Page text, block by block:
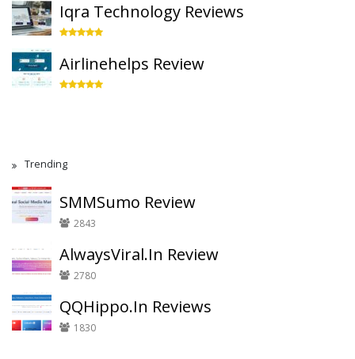
Iqra Technology Reviews
Airlinehelps Review
Trending
SMMSumo Review
2843
AlwaysViral.In Review
2780
QQHippo.In Reviews
1830